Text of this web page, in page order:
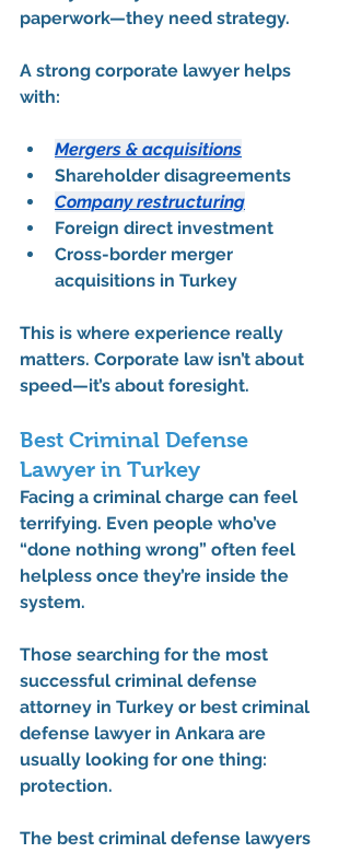
paperwork—they need strategy.
A strong corporate lawyer helps
with:
Mergers & acquisitions
Shareholder disagreements
Company restructuring
Foreign direct investment
Cross-border merger
acquisitions in Turkey
This is where experience really
matters. Corporate law isn’t about
speed—it’s about foresight.
Best Criminal Defense
Lawyer in Turkey
Facing a criminal charge can feel
terrifying. Even people who’ve
“done nothing wrong” often feel
helpless once they’re inside the
system.
Those searching for the most
successful criminal defense
attorney in Turkey or best criminal
defense lawyer in Ankara are
usually looking for one thing:
protection.
The best criminal defense lawyers